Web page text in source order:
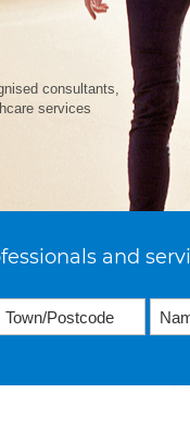
consultants,
services
and